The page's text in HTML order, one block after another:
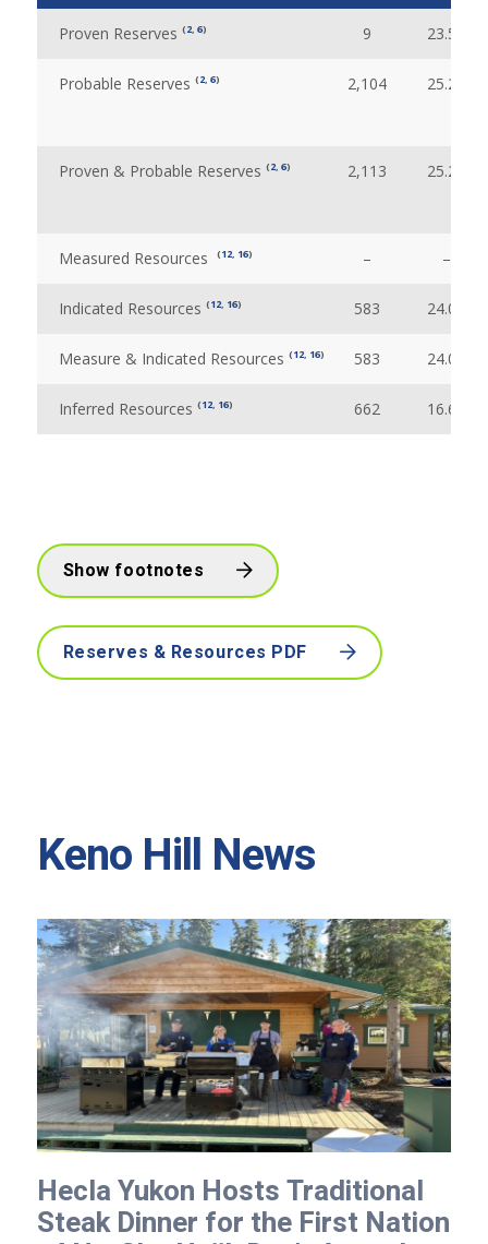
Proven Reserves (2, 6) 9 23.51
Probable Reserves (2, 6) 2,104 25.28
Proven & Probable Reserves (2, 6) 2,113 25.28
Measured Resources (12, 16) – –
Indicated Resources (12, 16) 583 24.09
Measure & Indicated Resources (12, 16) 583 24.09
Inferred Resources (12, 16) 662 16.69
Show footnotes
Reserves & Resources PDF
Keno Hill News
Hecla Yukon Hosts Traditional
Steak Dinner for the First Nation